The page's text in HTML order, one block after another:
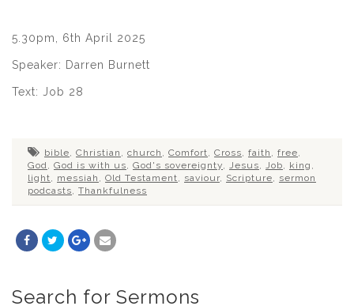
5.30pm, 6th April 2025
Speaker: Darren Burnett
Text: Job 28
bible, Christian , church , Comfort, Cross, faith , free,
God , God is with us, God's sovereignty, Jesus, Job, king ,
light, messiah , Old Testament, saviour, Scripture, sermon
podcasts, Thankfulness
Search for Sermons